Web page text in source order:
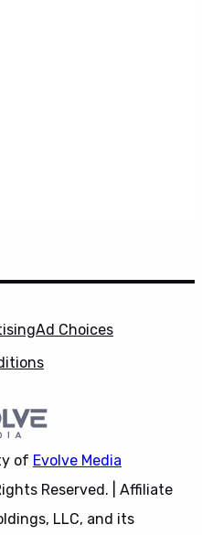
Ad Choices
of Evolve Media
Reserved. | Affiliate
LLC, and its